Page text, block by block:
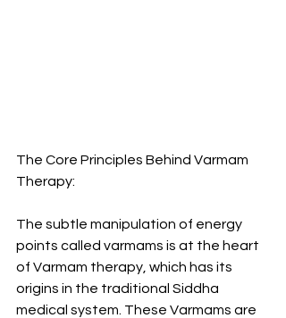
The Core Principles Behind Varmam
Therapy:
The subtle manipulation of energy
points called varmams is at the heart
of Varmam therapy, which has its
origins in the traditional Siddha
medical system. These Varmams are